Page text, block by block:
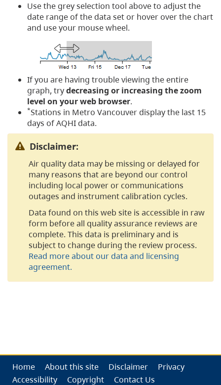
Use the grey selection tool above to adjust the
date range of the data set or hover over the chart
and use your mouse wheel.
If you are having trouble viewing the entire
graph, trydecreasing or increasing the zoom
level on your web browser.
*Stations in Metro Vancouver display the last 15
days of AQHI data.
Disclaimer:
Air quality data may be missing or delayed for
many reasons that are beyond our control
including local power or communications
outages and instrument calibration cycles.
Data found on this web site is accessible in raw
form before all quality assurance reviews are
complete. This data is preliminary and is
subject to change during the review process.
Read more about our data and licensing
agreement.
Home About this site Disclaimer
Privacy
Accessibility
Copyright Contact Us